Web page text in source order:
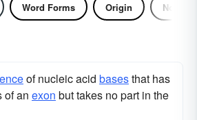
Word Forms Origin Noun
of nucleic acid basesthat has
of an exon but takes no part in the